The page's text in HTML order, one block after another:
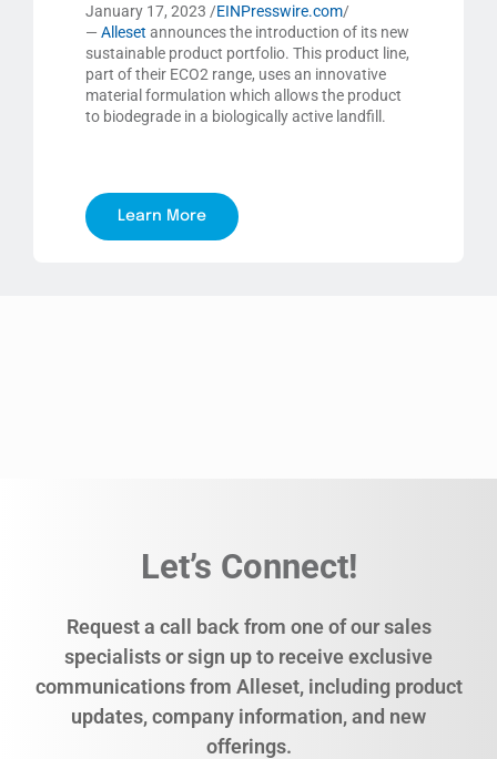
January 17, 2023 /EINPresswire.com/
— Alleset announces the introduction of its new
sustainable product portfolio. This product line,
part of their ECO2 range, uses an innovative
material formulation which allows the product
to biodegrade in a biologically active landfill.
Learn More
Let’s Connect!
Request a call back from one of our sales
specialists or sign up to receive exclusive
communications from Alleset, including product
updates, company information, and new
offerings.